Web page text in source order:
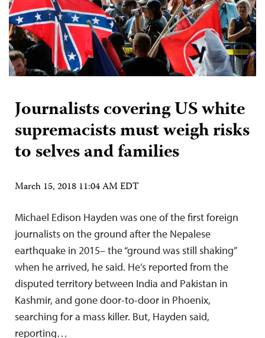
Journalists covering US white
supremacists must weigh risks
to selves and families
March 15, 2018 11:04 AM EDT
Michael Edison Hayden was one of the first foreign
journalists on the ground after the Nepalese
earthquake in 2015– the “ground was still shaking”
when he arrived, he said. He’s reported from the
disputed territory between India and Pakistan in
Kashmir, and gone door-to-door in Phoenix,
searching for a mass killer. But, Hayden said,
reporting…